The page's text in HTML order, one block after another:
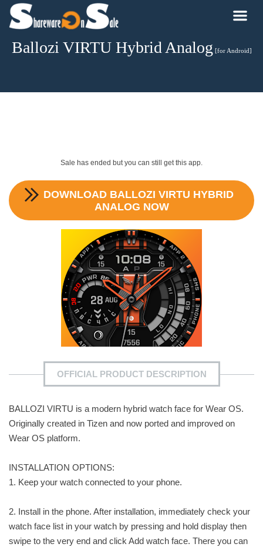
Ballozi VIRTU Hybrid Analog [for Android]
Sale has ended but you can still get this app.
DOWNLOAD BALLOZI VIRTU HYBRID
ANALOG NOW
OFFICIAL PRODUCT DESCRIPTION
BALLOZI VIRTU is a modern hybrid watch face for Wear OS.
Originally created in Tizen and now ported and improved on
Wear OS platform.
INSTALLATION OPTIONS:
1. Keep your watch connected to your phone.
2. Install in the phone. After installation, immediately check your
watch face list in your watch by pressing and hold display then
swipe to the very end and click Add watch face. There you can